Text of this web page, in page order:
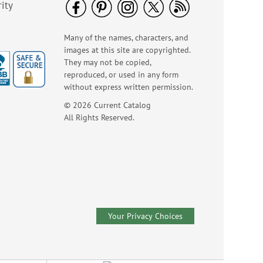
Many of the names, characters, and
images at this site are copyrighted.
They may not be copied,
reproduced, or used in any form
without express written permission.
© 2026 Current Catalog
All Rights Reserved.
Your Privacy Choices